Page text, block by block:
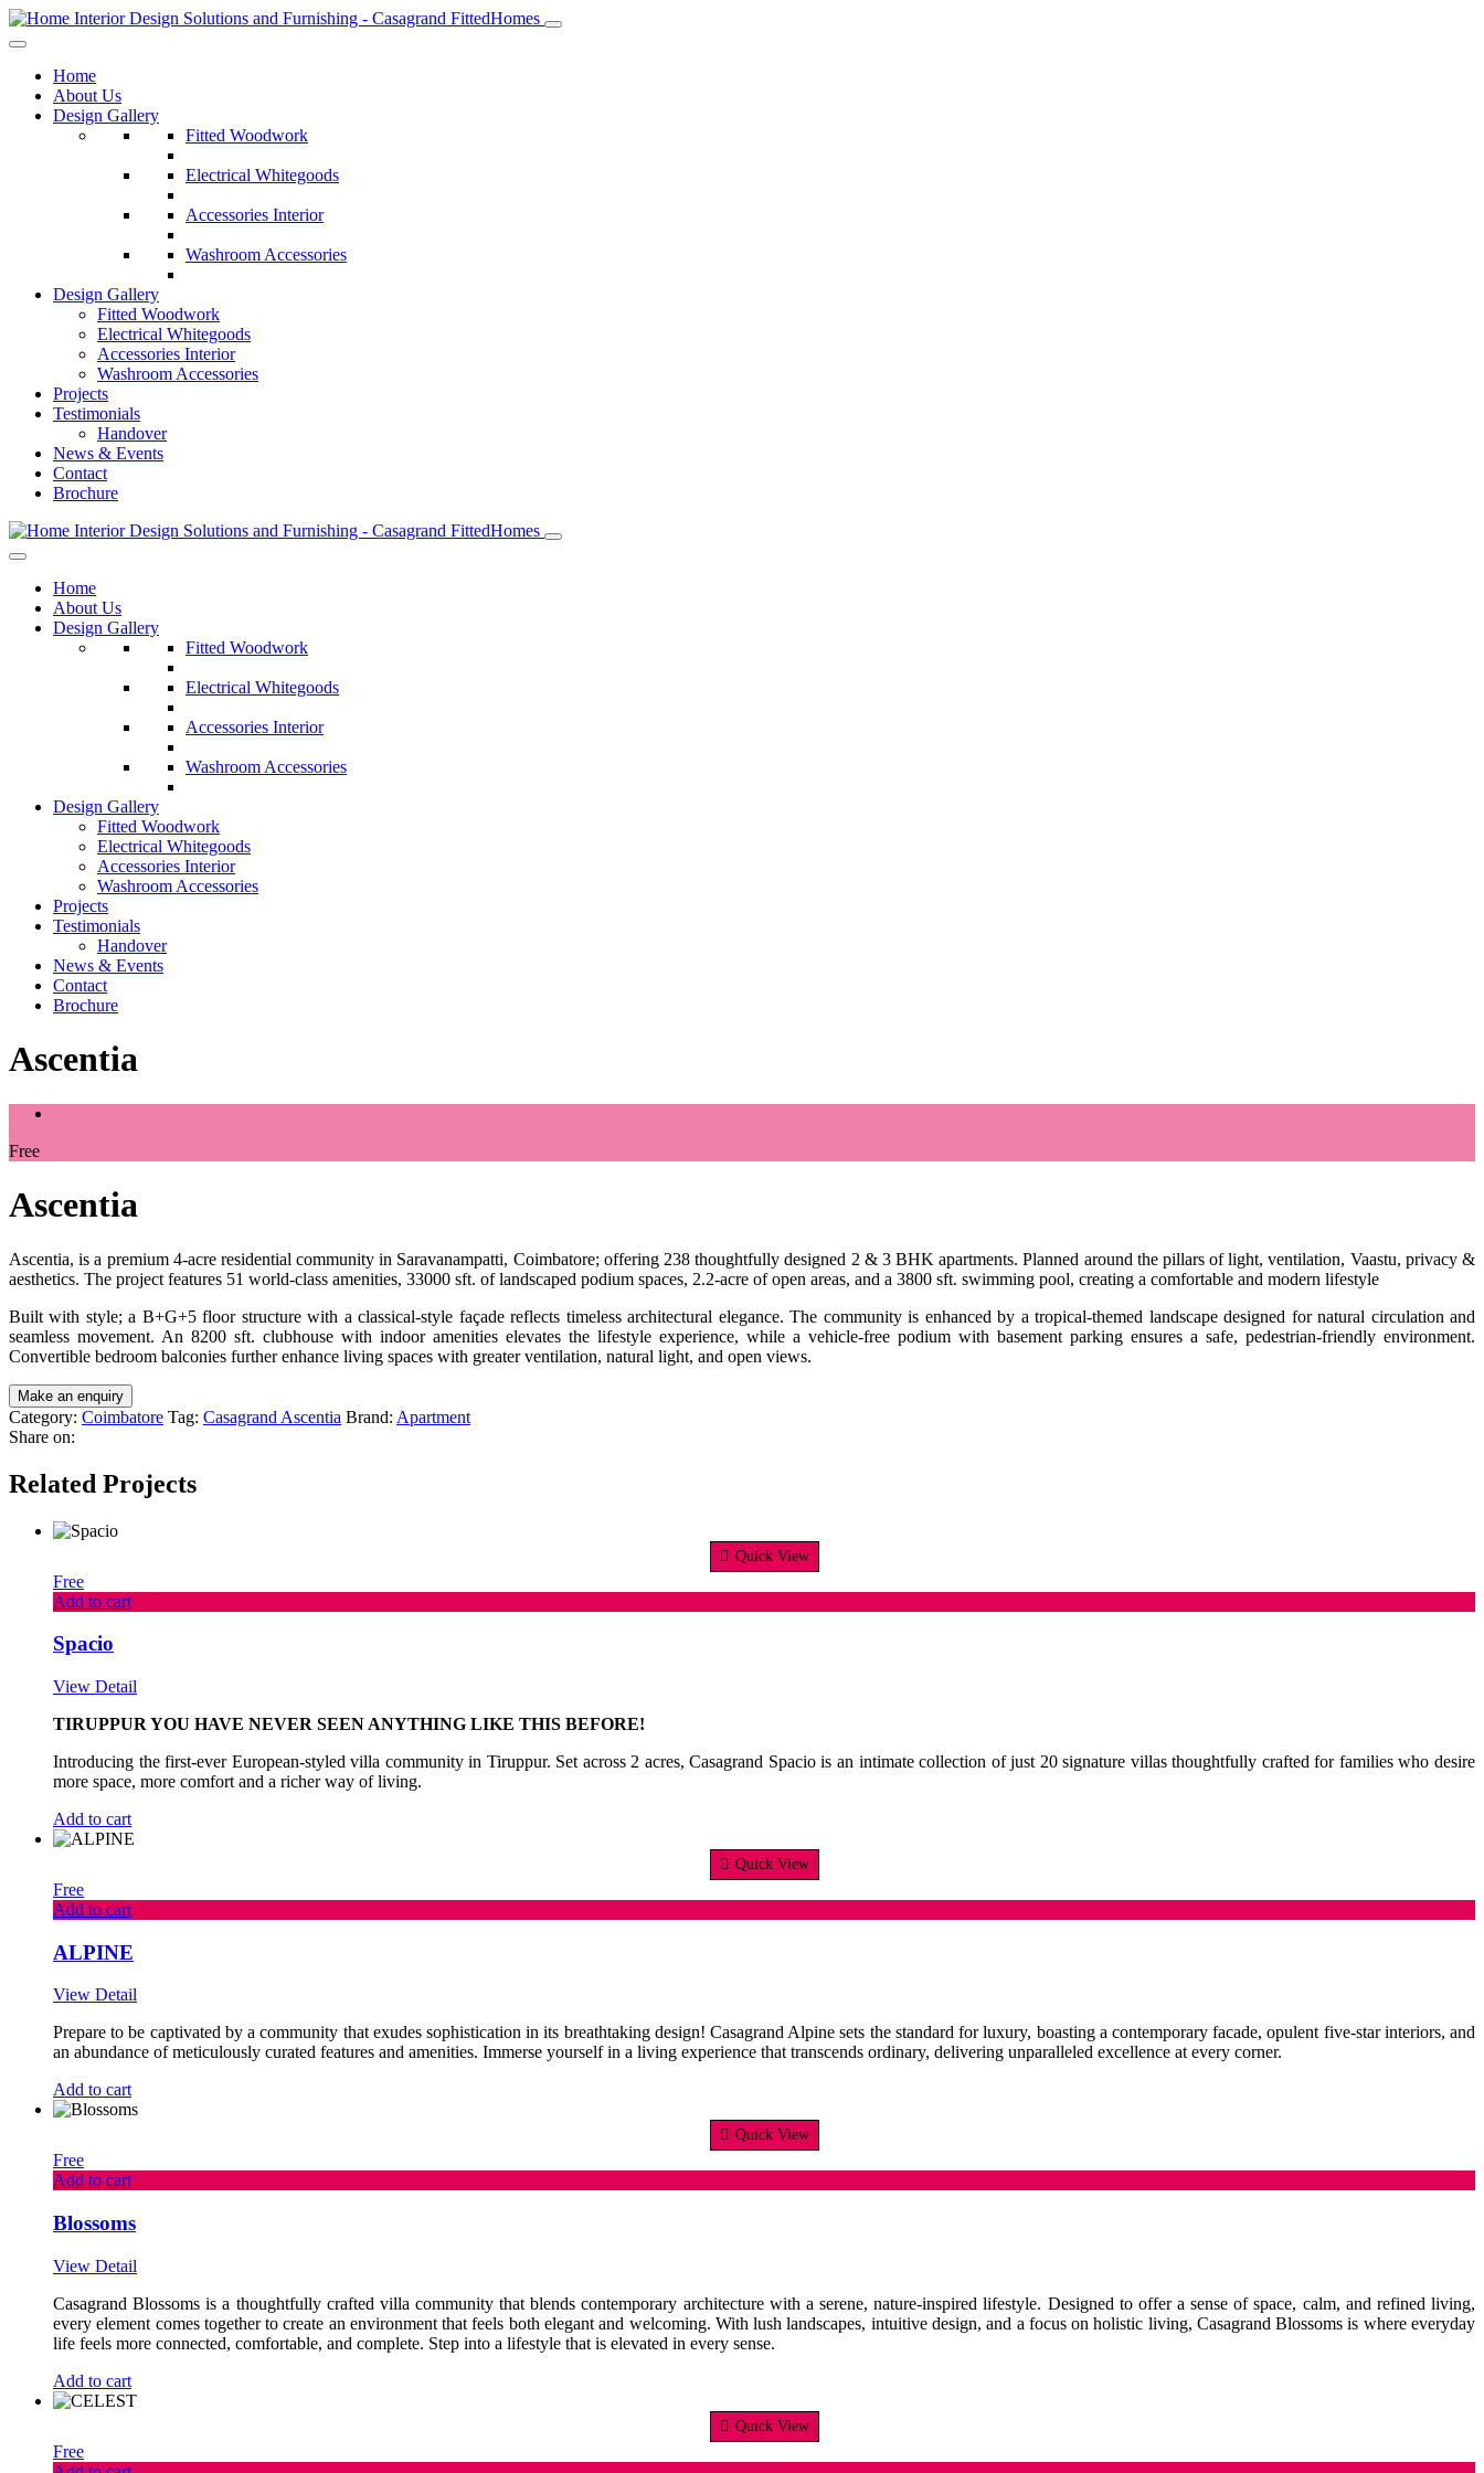
Home
About Us
Design Gallery
Fitted Woodwork
Electrical Whitegoods
Accessories Interior
Washroom Accessories
Design Gallery
Fitted Woodwork
Electrical Whitegoods
Accessories Interior
Washroom Accessories
Projects
Testimonials
Handover
News & Events
Contact
Brochure
Home
About Us
Design Gallery
Fitted Woodwork
Electrical Whitegoods
Accessories Interior
Washroom Accessories
Design Gallery
Fitted Woodwork
Electrical Whitegoods
Accessories Interior
Washroom Accessories
Projects
Testimonials
Handover
News & Events
Contact
Brochure
Ascentia
Free
Ascentia
Ascentia, is a premium 4-acre residential community in Saravanampatti, Coimbatore; offering 238 thoughtfully designed 2 & 3 BHK apartments. Planned around the pillars of light, ventilation, Vaastu, privacy &
aesthetics. The project features 51 world-class amenities, 33000 sft. of landscaped podium spaces, 2.2-acre of open areas, and a 3800 sft. swimming pool, creating a comfortable and modern lifestyle
Built with style; a B+G+5 floor structure with a classical-style façade reflects timeless architectural elegance. The community is enhanced by a tropical-themed landscape designed for natural circulation and
seamless movement. An 8200 sft. clubhouse with indoor amenities elevates the lifestyle experience, while a vehicle-free podium with basement parking ensures a safe, pedestrian-friendly environment.
Convertible bedroom balconies further enhance living spaces with greater ventilation, natural light, and open views.
Category: Coimbatore Tag: Casagrand Ascentia Brand: Apartment
Share on:
Related Projects
Quick View
Free
Add to cart
Spacio
View Detail
TIRUPPUR YOU HAVE NEVER SEEN ANYTHING LIKE THIS BEFORE!
Introducing the first-ever European-styled villa community in Tiruppur. Set across 2 acres, Casagrand Spacio is an intimate collection of just 20 signature villas thoughtfully crafted for families who desire
more space, more comfort and a richer way of living.
Add to cart
Quick View
Free
Add to cart
ALPINE
View Detail
Prepare to be captivated by a community that exudes sophistication in its breathtaking design! Casagrand Alpine sets the standard for luxury, boasting a contemporary facade, opulent five-star interiors, and
an abundance of meticulously curated features and amenities. Immerse yourself in a living experience that transcends ordinary, delivering unparalleled excellence at every corner.
Add to cart
Quick View
Free
Add to cart
Blossoms
View Detail
Casagrand Blossoms is a thoughtfully crafted villa community that blends contemporary architecture with a serene, nature-inspired lifestyle. Designed to offer a sense of space, calm, and refined living,
every element comes together to create an environment that feels both elegant and welcoming. With lush landscapes, intuitive design, and a focus on holistic living, Casagrand Blossoms is where everyday
life feels more connected, comfortable, and complete. Step into a lifestyle that is elevated in every sense.
Add to cart
Quick View
Free